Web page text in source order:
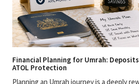
Financial Planning for Umrah:
ATOL Protection
Planning an Umrah journey is a deeply